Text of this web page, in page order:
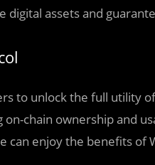
digital assets and
to unlock the full utility
chain ownership and
can enjoy the benefits of